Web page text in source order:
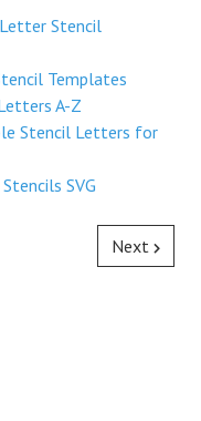
Stencil
Templates
A-Z
Stencil Letters for
SVG
Next